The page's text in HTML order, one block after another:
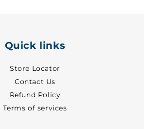
Quick links
Store Locator
Contact Us
Refund Policy
Terms of services